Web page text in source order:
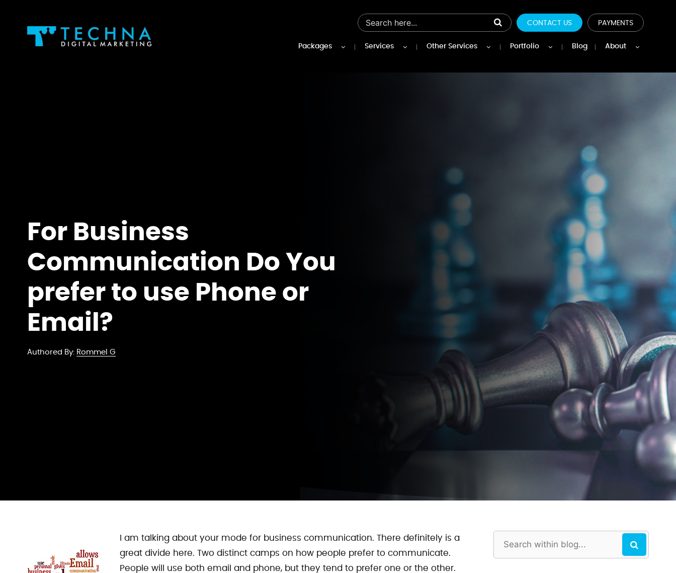
CONTACT US PAYMENTS
Packages Services Other Services Portfolio Blog About
For Business
Communication Do You
prefer to use Phone or
Email?
Authored By: Rommel G
I am talking about your mode for business communication. There definitely is a
great divide here. Two distinct camps on how people prefer to communicate.
People will use both email and phone, but they tend to prefer one or the other.